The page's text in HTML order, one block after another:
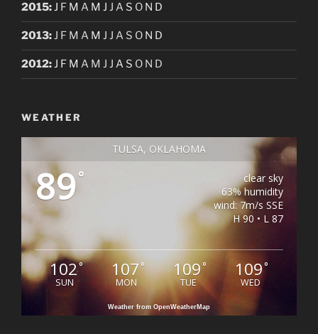
2015:J F M A M J J A S O N D
2013:J F M A M J J A S O N D
2012:J F M A M J J A S O N D
WEATHER
TULSA, OKLAHOMA
89°
clear sky
63% humidity
wind: 7m/s SSE
H 90 • L 87
102°
SUN
107°
MON
109°
TUE
109°
WED
Weather from OpenWeatherMap